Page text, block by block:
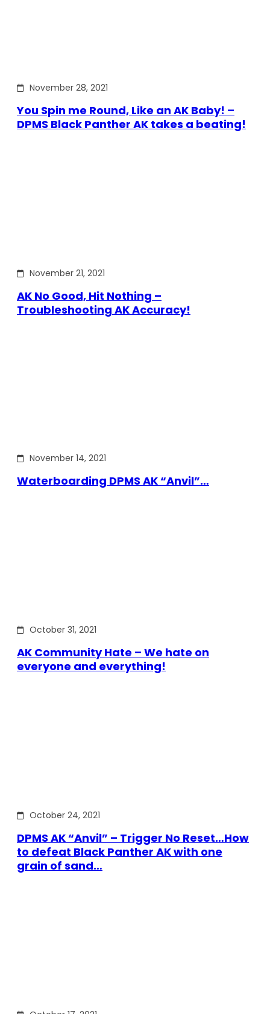
November 28, 2021
You Spin me Round, Like an AK Baby! –
DPMS Black Panther AK takes a beating!
November 21, 2021
AK No Good, Hit Nothing –
Troubleshooting AK Accuracy!
November 14, 2021
Waterboarding DPMS AK “Anvil”…
October 31, 2021
AK Community Hate – We hate on
everyone and everything!
October 24, 2021
DPMS AK “Anvil” – Trigger No Reset…How
to defeat Black Panther AK with one
grain of sand…